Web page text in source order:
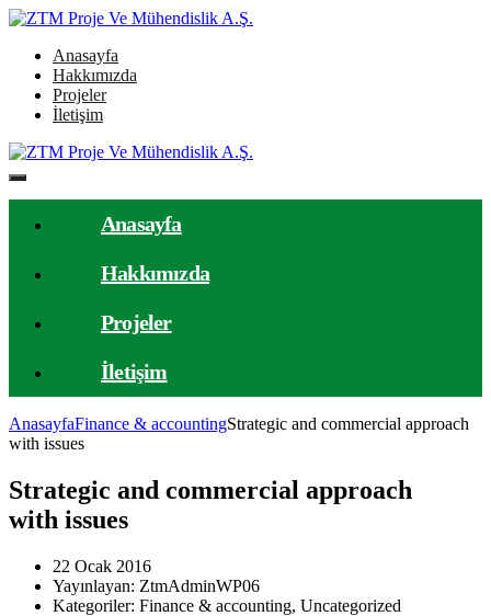
Anasayfa
Hakkımızda
Projeler
İletişim
Anasayfa
Hakkımızda
Projeler
İletişim
AnasayfaFinance & accountingStrategic and commercial approach
with issues
Strategic and commercial approach
with issues
22 Ocak 2016
Yayınlayan: ZtmAdminWP06
Kategoriler: Finance & accounting, Uncategorized